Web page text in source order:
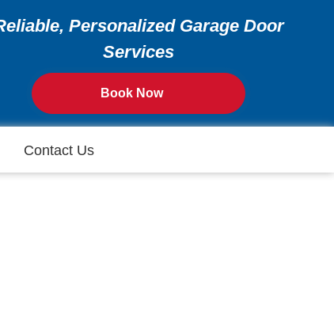
Personalized Garage Door
Services
Book Now
Contact Us